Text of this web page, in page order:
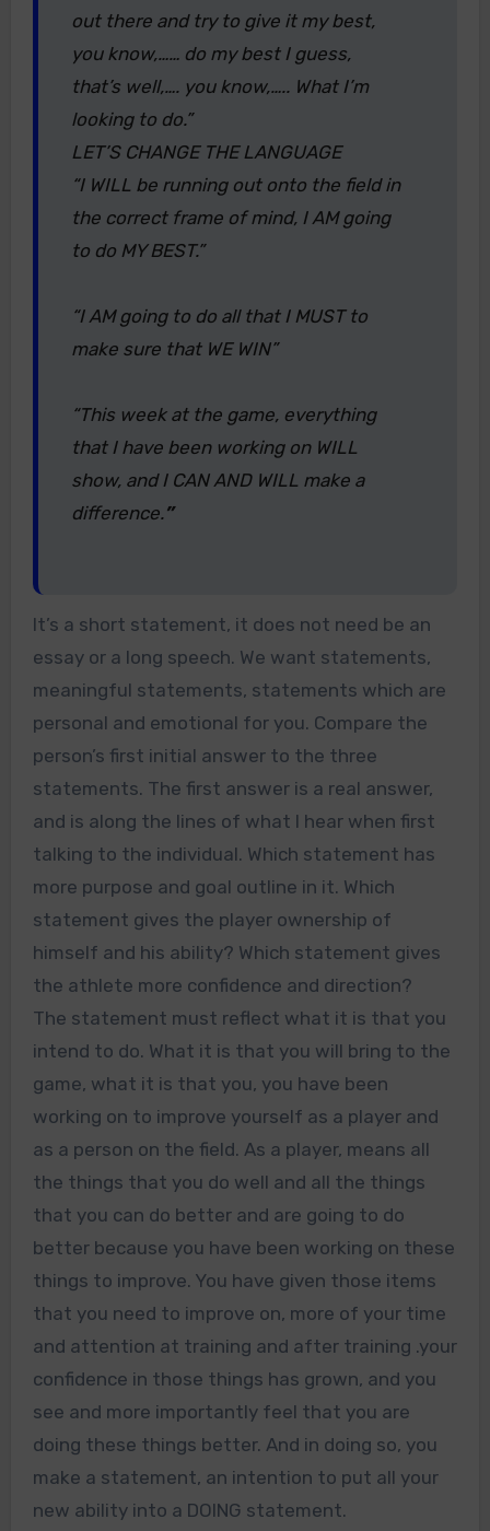
out there and try to give it my best,
you know,…… do my best I guess,
that’s well,…. you know,….. What I’m
looking to do.”
LET’S CHANGE THE LANGUAGE
“I WILL be running out onto the field in
the correct frame of mind, I AM going
to do MY BEST.”
“I AM going to do all that I MUST to
make sure that WE WIN”
“This week at the game, everything
that I have been working on WILL
show, and I CAN AND WILL make a
difference.”
It’s a short statement, it does not need be an
essay or a long speech. We want statements,
meaningful statements, statements which are
personal and emotional for you. Compare the
person’s first initial answer to the three
statements. The first answer is a real answer,
and is along the lines of what I hear when first
talking to the individual. Which statement has
more purpose and goal outline in it. Which
statement gives the player ownership of
himself and his ability? Which statement gives
the athlete more confidence and direction?
The statement must reflect what it is that you
intend to do. What it is that you will bring to the
game, what it is that you, you have been
working on to improve yourself as a player and
as a person on the field. As a player, means all
the things that you do well and all the things
that you can do better and are going to do
better because you have been working on these
things to improve. You have given those items
that you need to improve on, more of your time
and attention at training and after training .your
confidence in those things has grown, and you
see and more importantly feel that you are
doing these things better. And in doing so, you
make a statement, an intention to put all your
new ability into a DOING statement.